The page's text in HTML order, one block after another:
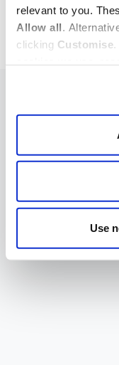
relevant to you.
Allow all.
clicking Customise
Use
REGISTER OF